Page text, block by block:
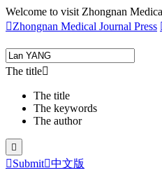
Welcome to visit Zhongnan
Zhongnan Medical Journal Press
The title
The title
The keywords
The author

Submit中文版